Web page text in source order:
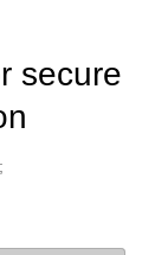
secure